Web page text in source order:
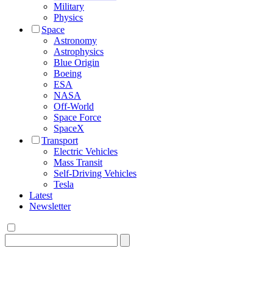
Military
Physics
Space
Astronomy
Astrophysics
Blue Origin
Boeing
ESA
NASA
Off-World
Space Force
SpaceX
Transport
Electric Vehicles
Mass Transit
Self-Driving Vehicles
Tesla
Latest
Newsletter
for: